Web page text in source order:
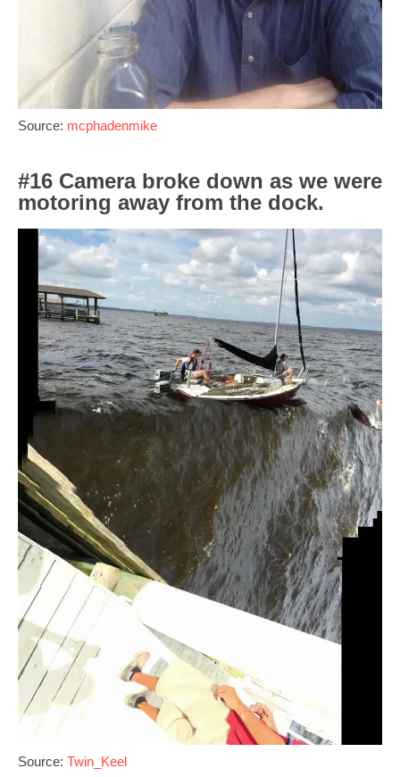
Source: mcphadenmike
#16 Camera broke down as we were
motoring away from the dock.
Source: Twin_Keel